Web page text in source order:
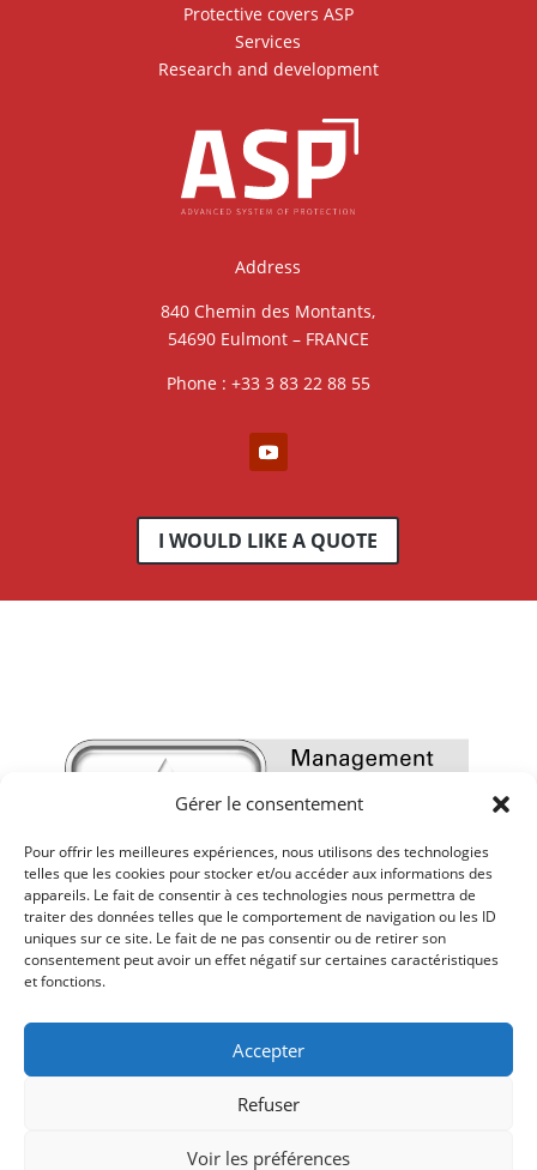
Gérer le consentement
Pour offrir les meilleures expériences, nous utilisons des technologies
telles que les cookies pour stocker et/ou accéder aux informations des
appareils. Le fait de consentir à ces technologies nous permettra de
traiter des données telles que le comportement de navigation ou les ID
uniques sur ce site. Le fait de ne pas consentir ou de retirer son
consentement peut avoir un effet négatif sur certaines caractéristiques
et fonctions.
Accepter
Refuser
Voir les préférences
Protective covers ASP
Services
Research and development
Address
840 Chemin des Montants,
54690 Eulmont – FRANCE
Phone : +33 3 83 22 88 55
I WOULD LIKE A QUOTE